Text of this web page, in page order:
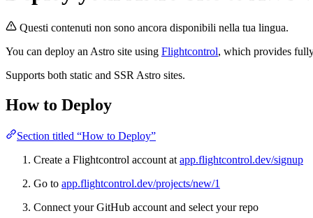
Questi contenuti non sono ancora disponibili nella tua lingua.
You can deploy an Astro site using Flightcontrol, which provides
Supports both static and SSR Astro sites.
How to Deploy
Section titled “How to Deploy”
Create a Flightcontrol account at app.flightcontrol.dev/signup
Go to app.flightcontrol.dev/projects/new/1
Connect your GitHub account and select your repo